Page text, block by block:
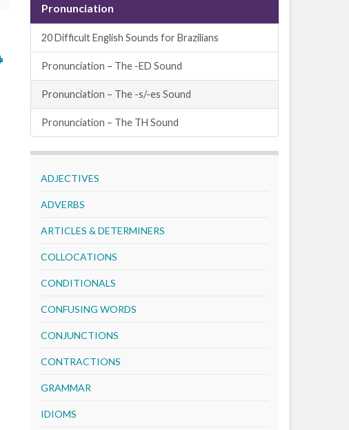
Pronunciation
20 Difficult English Sounds for Brazilians
Pronunciation – The -ED Sound
Pronunciation – The -s/-es Sound
Pronunciation – The TH Sound
ADJECTIVES
ADVERBS
ARTICLES & DETERMINERS
COLLOCATIONS
CONDITIONALS
CONFUSING WORDS
CONJUNCTIONS
CONTRACTIONS
GRAMMAR
IDIOMS